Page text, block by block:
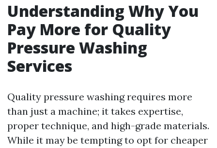
Understanding Why You
Pay More for Quality
Pressure Washing
Services
Quality pressure washing requires more
than just a machine; it takes expertise,
proper technique, and high-grade materials.
While it may be tempting to opt for cheaper